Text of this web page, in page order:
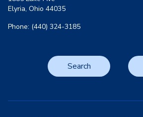
Elyria, Ohio 44035
Phone: (440) 324-3185
Search